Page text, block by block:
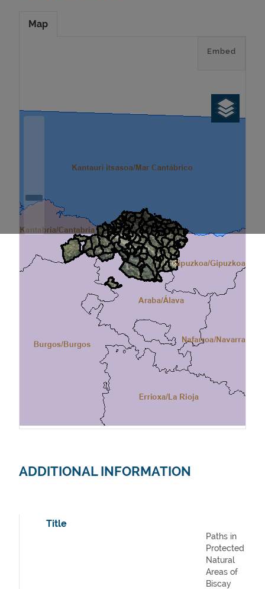
Map
Embed
ADDITIONAL INFORMATION
Title
Paths in
Protected
Natural
Areas of
Biscay